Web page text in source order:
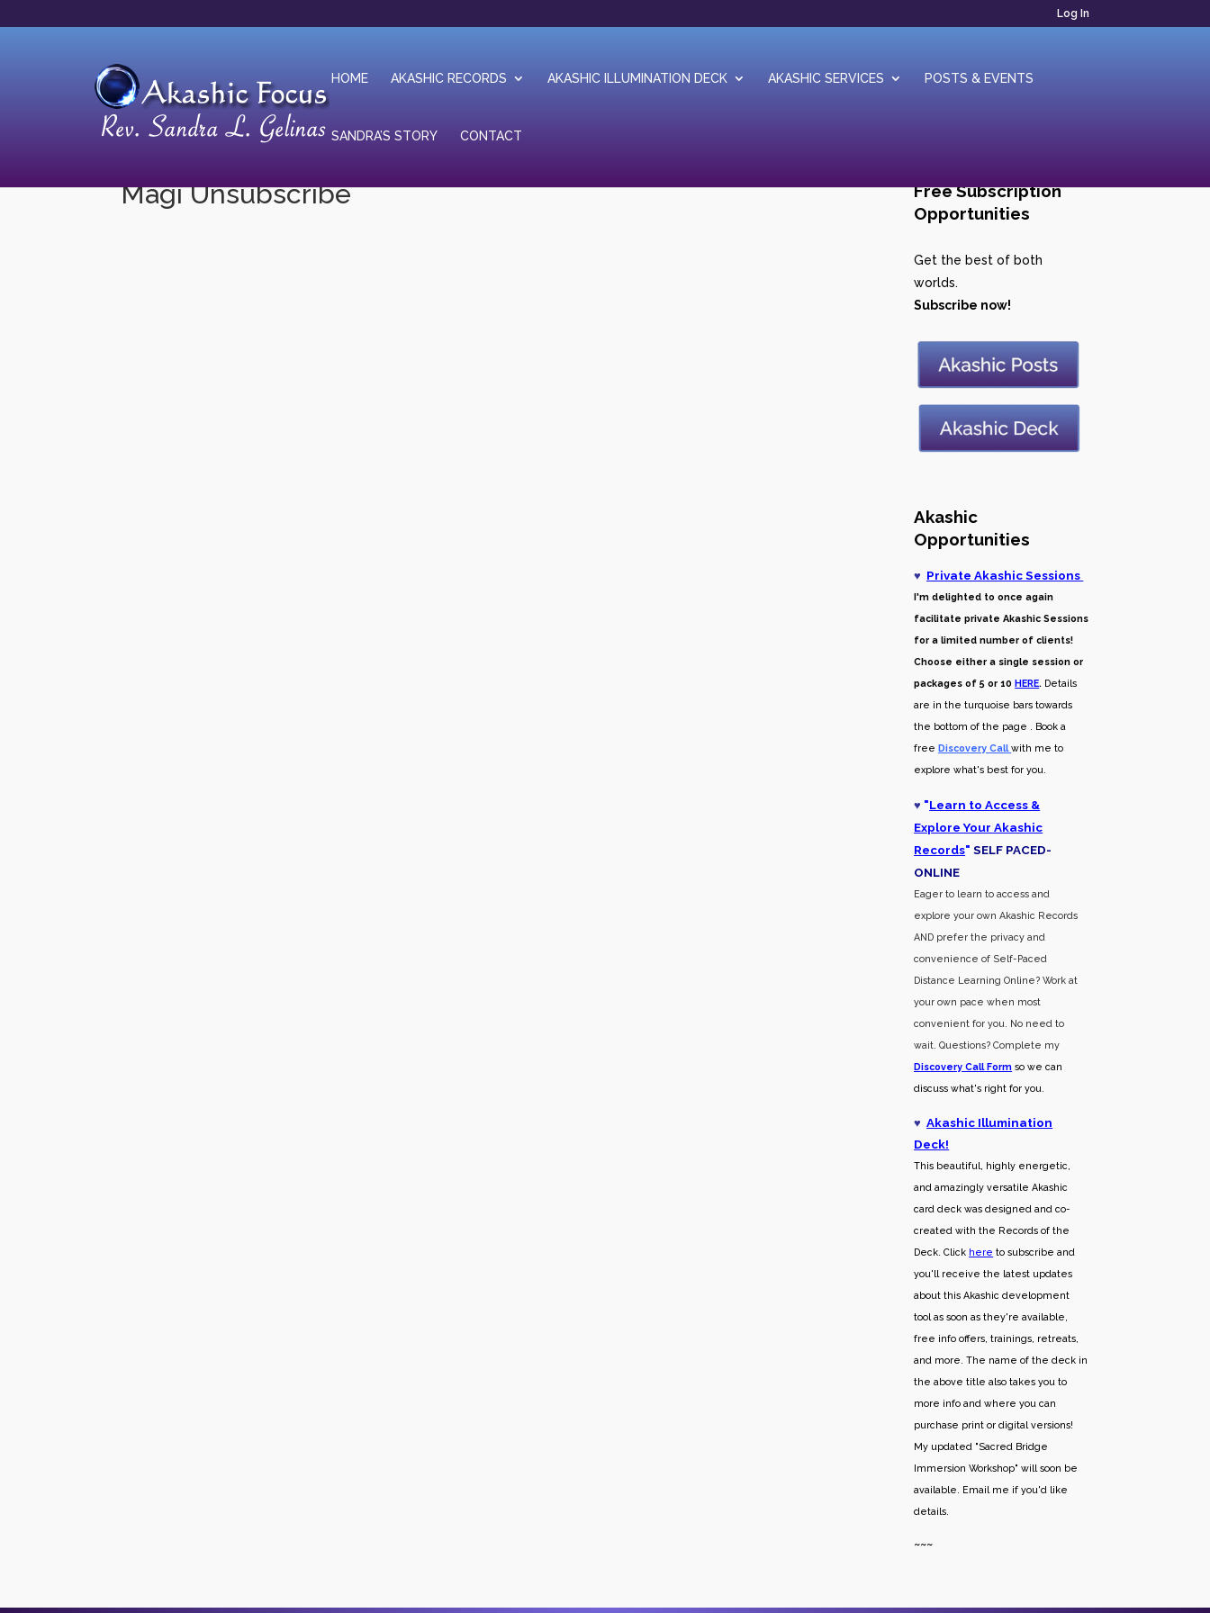
Log In
HOME AKASHIC RECORDS AKASHIC ILLUMINATION DECK AKASHIC SERVICES POSTS & EVENTS
SANDRA’S STORY CONTACT
Magi Unsubscribe
Free Subscription
Opportunities
Get the best of both
worlds.
Subscribe now!
Akashic
Opportunities
♥ Private Akashic Sessions
I'm delighted to once again
facilitate private Akashic Sessions
for a limited number of clients!
Choose either a single session or
packages of 5 or 10HERE. Details
are in the turquoise bars towards
the bottom of the page . Book a
freeDiscovery Call with me to
explore what's best for you.
♥ "Learn to Access &
Explore Your Akashic
Records" SELF PACED-
ONLINE
Eager to learn to access and
explore your own Akashic Records
AND prefer the privacy and
convenience of Self-Paced
Distance Learning Online? Work at
your own pace when most
convenient for you. No need to
wait. Questions? Complete my
Discovery CallForm so we can
discuss what's right for you.
♥Akashic Illumination
Deck!
This beautiful, highly energetic,
and amazingly versatile Akashic
card deck was designed and co-
created with the Records of the
Deck. Click here to subscribe and
you'll receive the latest updates
about this Akashic development
tool as soon as they're available,
free info offers, trainings, retreats,
and more. The name of the deck in
the above title also takes you to
more info and where you can
purchase print or digital versions!
My updated "Sacred Bridge
Immersion Workshop" will soon be
available. Email me if you'd like
details.
~~~